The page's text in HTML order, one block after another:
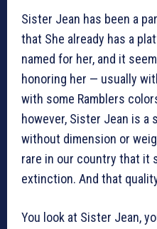
Sister Jean has been a
that She already has a
named for her, and it
honoring her — usually
with some Ramblers
however, Sister Jean is a
without dimension or
rare in our country that it
extinction. And that
You look at Sister Jean,